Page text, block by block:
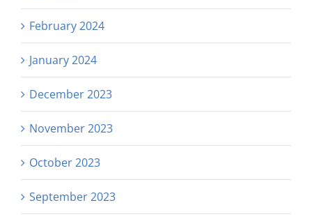
February 2024
January 2024
December 2023
November 2023
October 2023
September 2023